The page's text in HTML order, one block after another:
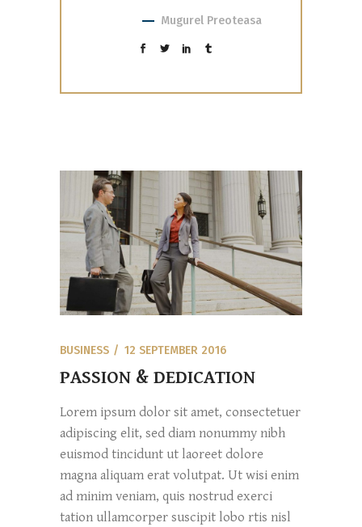
Mugurel Preoteasa
BUSINESS 12 SEPTEMBER 2016
PASSION & DEDICATION
Lorem ipsum dolor sit amet, consectetuer
adipiscing elit, sed diam nonummy nibh
euismod tincidunt ut laoreet dolore
magna aliquam erat volutpat. Ut wisi enim
ad minim veniam, quis nostrud exerci
tation ullamcorper suscipit lobo rtis nisl